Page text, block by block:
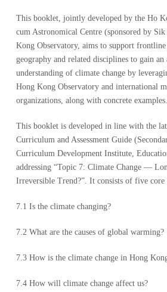
This booklet, jointly developed by the Ho
cum Astronomical Centre (sponsored by
Kong Observatory, aims to support frontline
geography and related disciplines to gain an
understanding of climate change by
Hong Kong Observatory and international
organizations, along with concrete examples.
This booklet is developed in line with the
Curriculum and Assessment Guide
Curriculum Development Institute,
addressing “Topic 7: Climate Change —
Irreversible Trend?”. It consists of five core
7.1 Is the climate changing?
7.2 What are the causes of global warming?
7.3 How is the climate change in Hong
7.4 How will climate change affect us?